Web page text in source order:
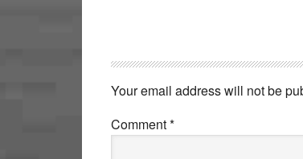
Your email address will not be
Comment*